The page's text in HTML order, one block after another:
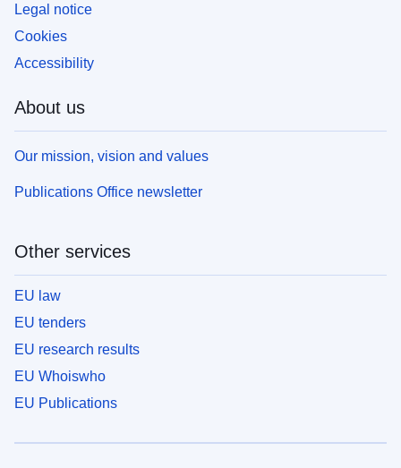
Legal notice
Cookies
Accessibility
About us
Our mission, vision and values
Publications Office newsletter
Other services
EU law
EU tenders
EU research results
EU Whoiswho
EU Publications